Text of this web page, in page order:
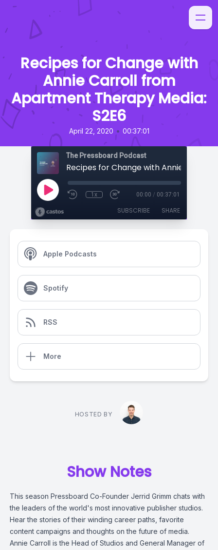
Recipes for Change with
Annie Carroll from
Apartment Therapy Media:
S2E6
April 22, 2020 • 00:37:01
The Pressboard Podcast
1x 00:00 / 00:37:01
SUBSCRIBE SHARE
Apple Podcasts
Spotify
RSS
More
HOSTED BY
Show Notes
This season Pressboard Co-Founder Jerrid Grimm chats with
the leaders of the world's most innovative publisher studios.
Hear the stories of their winding career paths, favorite
content campaigns and thoughts on the future of media.
Annie Carroll is the Head of Studios and General Manager of